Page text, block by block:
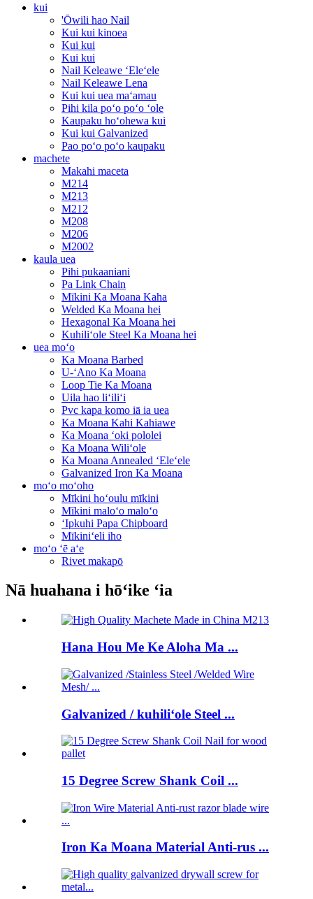
kui
'Ōwili hao Nail
Kui kui kinoea
Kui kui
Kui kui
Nail Keleawe ʻEleʻele
Nail Keleawe Lena
Kui kui uea maʻamau
Pihi kila poʻo poʻo ʻole
Kaupaku hoʻohewa kui
Kui kui Galvanized
Pao poʻo poʻo kaupaku
machete
Makahi maceta
M214
M213
M212
M208
M206
M2002
kaula uea
Pihi pukaaniani
Pa Link Chain
Mīkini Ka Moana Kaha
Welded Ka Moana hei
Hexagonal Ka Moana hei
Kuhiliʻole Steel Ka Moana hei
uea moʻo
Ka Moana Barbed
U-ʻAno Ka Moana
Loop Tie Ka Moana
Uila hao liʻiliʻi
Pvc kapa komo iā ia uea
Ka Moana Kahi Kahiawe
Ka Moana ʻoki pololei
Ka Moana Wiliʻole
Ka Moana Annealed ʻEleʻele
Galvanized Iron Ka Moana
moʻo moʻoho
Mīkini hoʻoulu mīkini
Mīkini maloʻo maloʻo
ʻIpkuhi Papa Chipboard
Mīkiniʻeli iho
moʻo ʻē aʻe
Rivet makapō
Nā huahana i hōʻike ʻia
Hana Hou Me Ke Aloha Ma ...
Galvanized / kuhiliʻole Steel ...
15 Degree Screw Shank Coil ...
Iron Ka Moana Material Anti-rus ...